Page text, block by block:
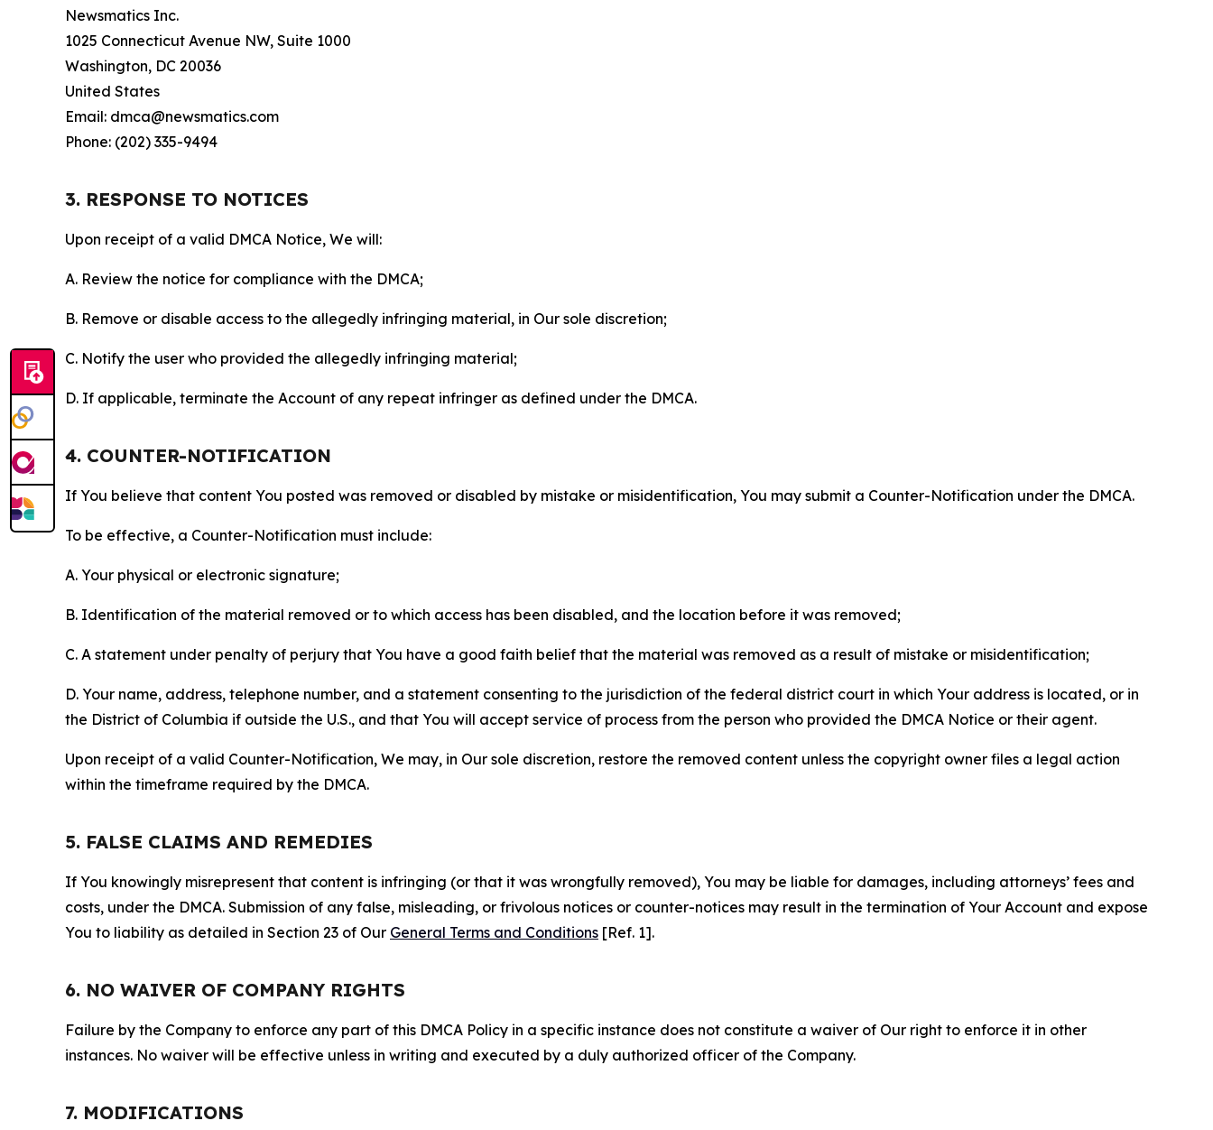
Newsmatics Inc.
1025 Connecticut Avenue NW, Suite 1000
Washington, DC 20036
United States
Email: dmca@newsmatics.com
Phone: (202) 335-9494
3. RESPONSE TO NOTICES
Upon receipt of a valid DMCA Notice, We will:
A. Review the notice for compliance with the DMCA;
B. Remove or disable access to the allegedly infringing material, in Our sole discretion;
C. Notify the user who provided the allegedly infringing material;
D. If applicable, terminate the Account of any repeat infringer as defined under the DMCA.
4. COUNTER-NOTIFICATION
If You believe that content You posted was removed or disabled by mistake or misidentification, You may submit a Counter-Notification under the DMCA.
To be effective, a Counter-Notification must include:
A. Your physical or electronic signature;
B. Identification of the material removed or to which access has been disabled, and the location before it was removed;
C. A statement under penalty of perjury that You have a good faith belief that the material was removed as a result of mistake or misidentification;
D. Your name, address, telephone number, and a statement consenting to the jurisdiction of the federal district court in which Your address is located, or in
the District of Columbia if outside the U.S., and that You will accept service of process from the person who provided the DMCA Notice or their agent.
Upon receipt of a valid Counter-Notification, We may, in Our sole discretion, restore the removed content unless the copyright owner files a legal action
within the timeframe required by the DMCA.
5. FALSE CLAIMS AND REMEDIES
If You knowingly misrepresent that content is infringing (or that it was wrongfully removed), You may be liable for damages, including attorneys’ fees and
costs, under the DMCA. Submission of any false, misleading, or frivolous notices or counter-notices may result in the termination of Your Account and expose
You to liability as detailed in Section 23 of Our General Terms and Conditions [Ref. 1].
6. NO WAIVER OF COMPANY RIGHTS
Failure by the Company to enforce any part of this DMCA Policy in a specific instance does not constitute a waiver of Our right to enforce it in other
instances. No waiver will be effective unless in writing and executed by a duly authorized officer of the Company.
7. MODIFICATIONS